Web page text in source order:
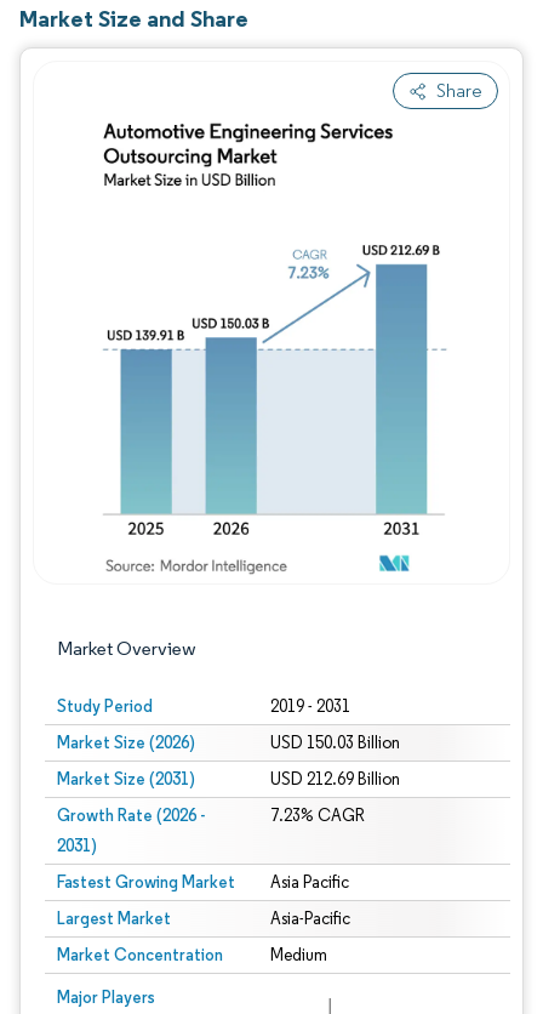
Market Size and Share
Share
Market Overview
Study Period 2019 - 2031
Market Size (2026) USD 150.03 Billion
Market Size (2031) USD 212.69 Billion
Growth Rate (2026 -
2031)
7.23% CAGR
Fastest Growing Market Asia Pacific
Largest Market Asia-Pacific
Market Concentration Medium
Major Players
Image © Mordor Intelligence. Reuse requires attribution under CC BY 4.0.